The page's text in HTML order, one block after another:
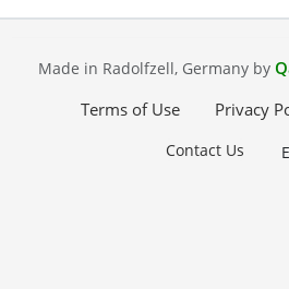
Made in Radolfzell, Germany by
Terms of Use
Privacy
Contact Us